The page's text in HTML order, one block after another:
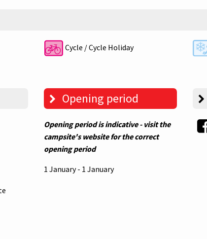
Cycle / Cycle Holiday
Opening period
Opening period is indicative - visit the
campsite's website for the correct
opening period
1 January - 1 January